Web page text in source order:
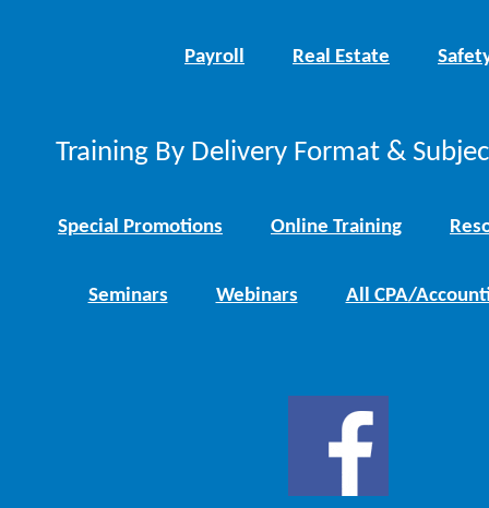
Payroll Real Estate
Training By Delivery Format &
Special Promotions Online Training
Seminars Webinars All CPA/